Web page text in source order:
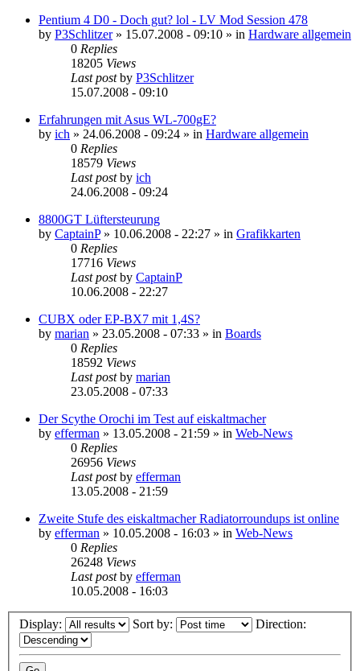
Pentium 4 D0 - Doch gut? lol - LV Mod Session 478
by P3Schlitzer» 15.07.2008 - 09:10 » in Hardware allgemein
0 Replies
18205 Views
Last postby P3Schlitzer
15.07.2008 - 09:10
Erfahrungen mit Asus WL-700gE?
by ich » 24.06.2008 - 09:24 » in Hardware allgemein
0 Replies
18579 Views
Last postby ich
24.06.2008 - 09:24
8800GT Lüftersteurung
by CaptainP» 10.06.2008 - 22:27 » in Grafikkarten
0 Replies
17716 Views
Last postby CaptainP
10.06.2008 - 22:27
CUBX oder EP-BX7 mit 1,4S?
by marian » 23.05.2008 - 07:33 » in Boards
0 Replies
18592 Views
Last postby marian
23.05.2008 - 07:33
Der Scythe Orochi im Test auf eiskaltmacher
by efferman » 13.05.2008 - 21:59 » in Web-News
0 Replies
26956 Views
Last postby efferman
13.05.2008 - 21:59
Zweite Stufe des eiskaltmacher Radiatorroundups ist online
by efferman » 10.05.2008 - 16:03 » in Web-News
0 Replies
26248 Views
Last postby efferman
10.05.2008 - 16:03
Display: Sort by: Direction: